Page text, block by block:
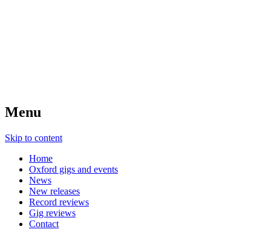
Menu
Skip to content
Home
Oxford gigs and events
News
New releases
Record reviews
Gig reviews
Contact